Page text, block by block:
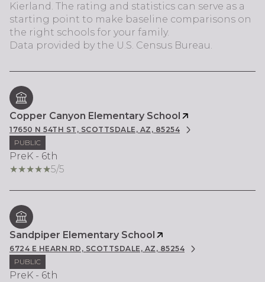
Kierland. The rating and statistics can serve as a
starting point to make baseline comparisons on
the right schools for your family.
Copper Canyon Elementary School
17650 N 54TH ST, SCOTTSDALE, AZ, 85254
PUBLIC
PreK - 6th
5/5
Sandpiper Elementary School
6724 E HEARN RD, SCOTTSDALE, AZ, 85254
PUBLIC
PreK - 6th